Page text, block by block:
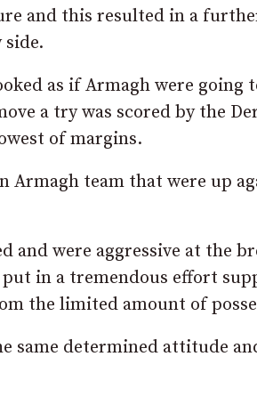
and this resulted in a
side.
as if Armagh were going
a try was scored by the
of margins.
Armagh team that were up
and were aggressive at the
in a tremendous effort
the limited amount of
same determined attitude